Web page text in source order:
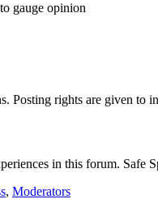
gauge opinion
Posting rights are given to
in this forum. Safe
, Moderators